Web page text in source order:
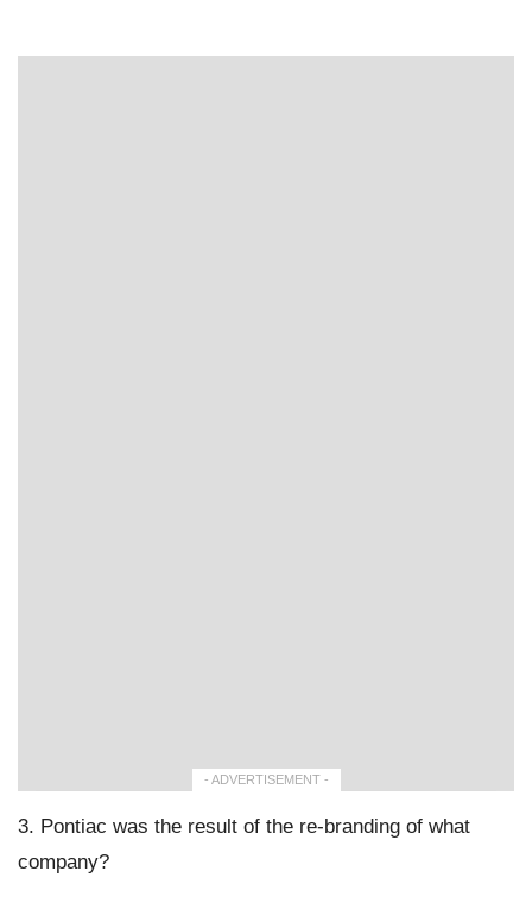
- ADVERTISEMENT -
3. Pontiac was the result of the re-branding of what
company?